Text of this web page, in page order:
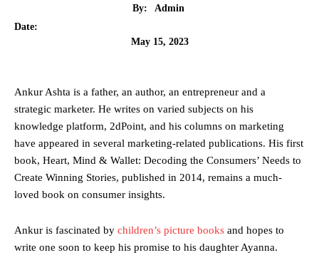
By:
Admin
Date:
May 15, 2023
Ankur Ashta is a father, an author, an entrepreneur and a
strategic marketer. He writes on varied subjects on his
knowledge platform, 2dPoint, and his columns on marketing
have appeared in several marketing-related publications. His first
book, Heart, Mind & Wallet: Decoding the Consumers’ Needs to
Create Winning Stories, published in 2014, remains a much-
loved book on consumer insights.
Ankur is fascinated by children’s picture books and hopes to
write one soon to keep his promise to his daughter Ayanna.